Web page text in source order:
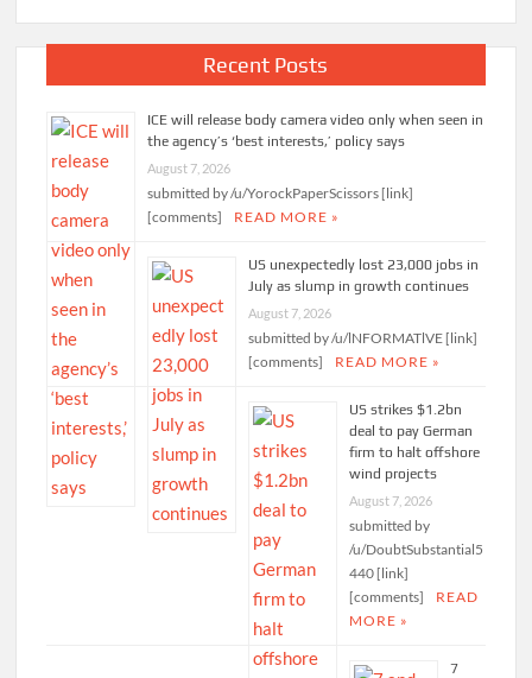
Recent Posts
ICE will release body camera video only when seen in
the agency’s ‘best interests,’ policy says
August 7, 2026
submitted by /u/YorockPaperScissors [link]
[comments]
READ MORE »
US unexpectedly lost 23,000 jobs in
July as slump in growth continues
August 7, 2026
submitted by /u/lNFORMATlVE [link]
[comments]
READ MORE »
US strikes $1.2bn
deal to pay German
firm to halt offshore
wind projects
August 7, 2026
submitted by
/u/DoubtSubstantial5
440 [link]
[comments]
READ
MORE »
7